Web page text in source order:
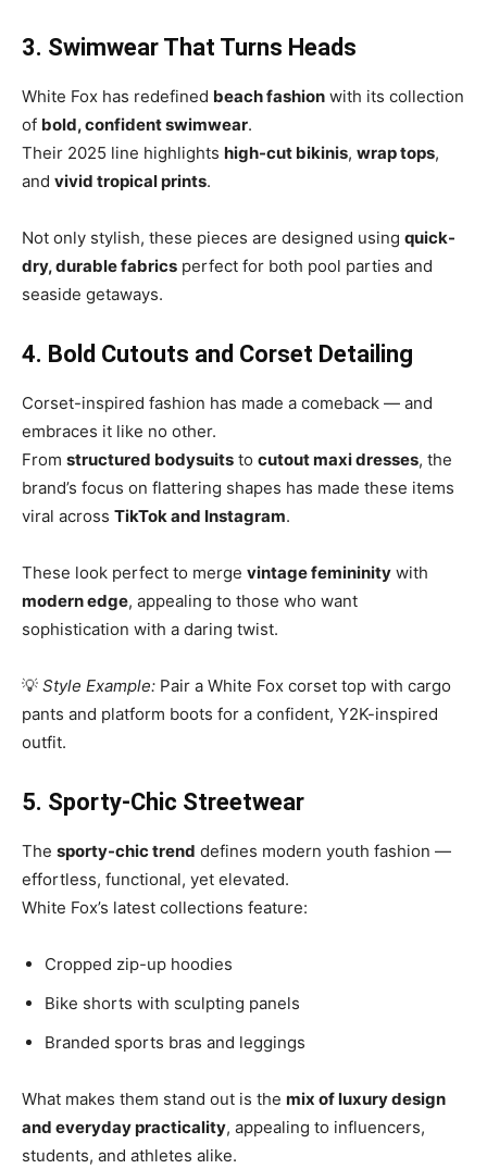
3. Swimwear That Turns Heads
White Fox has redefined beach fashion with its collection
of bold, confident swimwear.
Their 2025 line highlights high-cut bikinis, wrap tops,
and vivid tropical prints.
Not only stylish, these pieces are designed using quick-
dry, durable fabrics perfect for both pool parties and
seaside getaways.
4. Bold Cutouts and Corset Detailing
Corset-inspired fashion has made a comeback — and
embraces it like no other.
From structured bodysuits to cutout maxi dresses, the
brand’s focus on flattering shapes has made these items
viral across TikTok and Instagram.
These look perfect to merge vintage femininity with
modern edge, appealing to those who want
sophistication with a daring twist.
💡 Style Example: Pair a White Fox corset top with cargo
pants and platform boots for a confident, Y2K-inspired
outfit.
5. Sporty-Chic Streetwear
The sporty-chic trend defines modern youth fashion —
effortless, functional, yet elevated.
White Fox’s latest collections feature:
Cropped zip-up hoodies
Bike shorts with sculpting panels
Branded sports bras and leggings
What makes them stand out is the mix of luxury design
and everyday practicality, appealing to influencers,
students, and athletes alike.